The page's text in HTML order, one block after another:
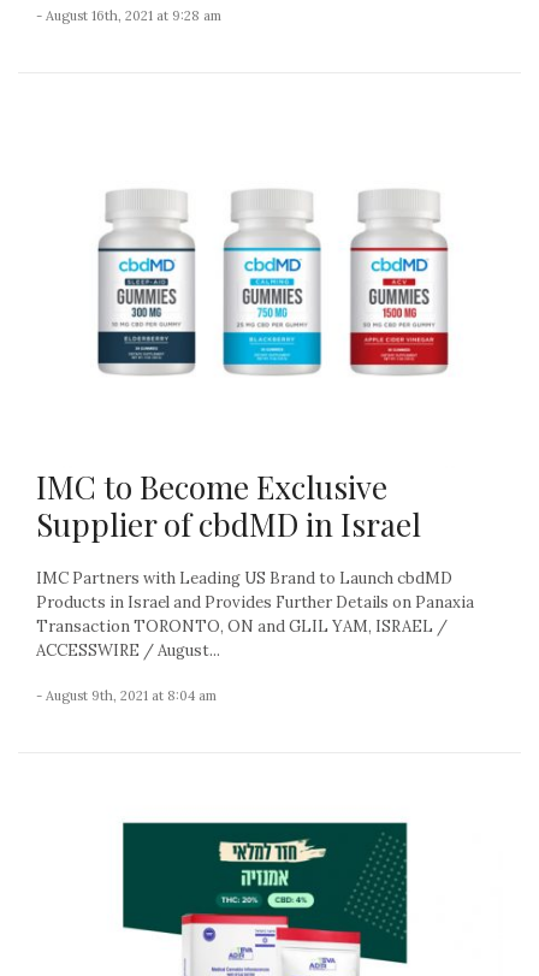
- August 16th, 2021 at 9:28 am
IMC to Become Exclusive
Supplier of cbdMD in Israel
IMC Partners with Leading US Brand to Launch cbdMD
Products in Israel and Provides Further Details on Panaxia
Transaction TORONTO, ON and GLIL YAM, ISRAEL /
ACCESSWIRE / August...
- August 9th, 2021 at 8:04 am